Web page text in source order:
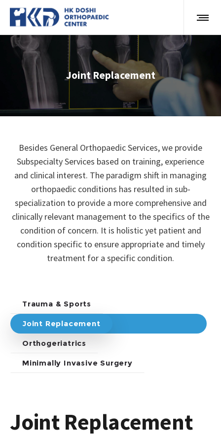
Joint Replacement
Besides General Orthopaedic Services, we provide
Subspecialty Services based on training, experience
and clinical interest. The paradigm shift in managing
orthopaedic conditions has resulted in sub-
specialization to provide a more comprehensive and
clinically relevant management to the specifics of the
condition of concern. It is holistic yet patient and
condition specific to ensure appropriate and timely
treatment for a specific condition.
Trauma & Sports
Joint Replacement
Orthogeriatrics
Minimally Invasive Surgery
Joint Replacement